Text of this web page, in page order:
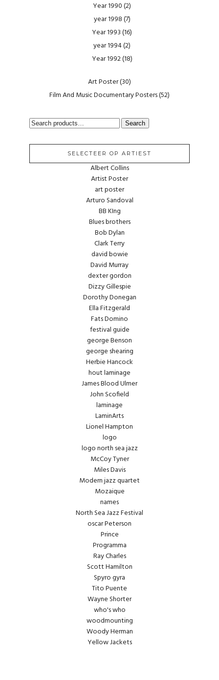
Year 1990(2)
year 1998(7)
Year 1993(16)
year 1994(2)
Year 1992(18)
Art Poster(30)
Film And Music Documentary Posters(52)
SEARCH
Search
SELECTEER OP ARTIEST
Albert Collins
Artist Poster
art poster
Arturo Sandoval
BB KIng
Blues brothers
Bob Dylan
Clark Terry
david bowie
David Murray
dexter gordon
Dizzy Gillespie
Dorothy Donegan
Ella Fitzgerald
Fats Domino
festival guide
george Benson
george shearing
Herbie Hancock
hout laminage
James Blood Ulmer
John Scofield
laminage
LaminArts
Lionel Hampton
logo
logo north sea jazz
McCoy Tyner
Miles Davis
Modern jazz quartet
Mozaique
names
North Sea Jazz Festival
oscar Peterson
Prince
Programma
Ray Charles
Scott Hamilton
Spyro gyra
Tito Puente
Wayne Shorter
who's who
woodmounting
Woody Herman
Yellow Jackets